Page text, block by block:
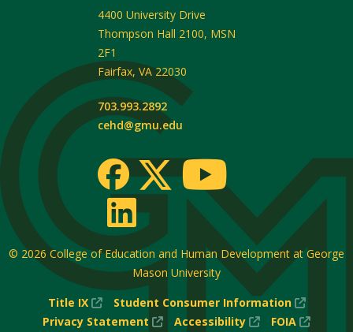
4400 University Drive
Thompson Hall 2100, MSN
2F1
Fairfax, VA 22030
703.993.2892
cehd@gmu.edu
© 2026 College of Education and Human Development at George
Mason University
Title IX
(New
Window)
Student Consumer Information
(New
Window)
Privacy Statement
(New
Accessibility
(New
FOIA
(New